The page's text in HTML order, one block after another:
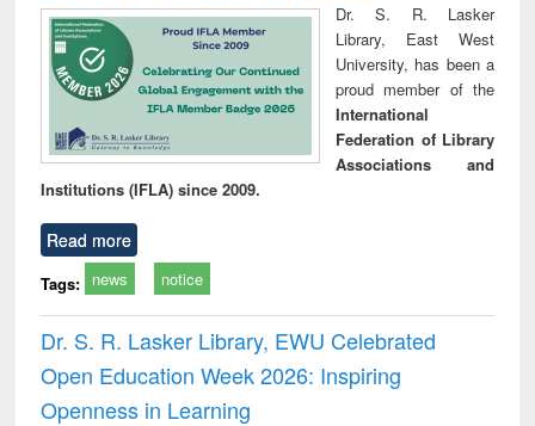
Dr. S. R. Lasker
Library, East West
University, has been a
proud member of the
International
Federation of Library
Associations and
Institutions (IFLA) since 2009.
Read more
Tags: news notice
Dr. S. R. Lasker Library, EWU Celebrated
Open Education Week 2026: Inspiring
Openness in Learning